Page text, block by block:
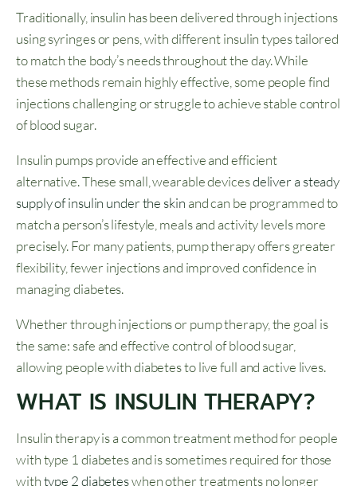
Traditionally, insulin has been delivered through injections
using syringes or pens, with different insulin types tailored
to match the body’s needs throughout the day. While
these methods remain highly effective, some people find
injections challenging or struggle to achieve stable control
of blood sugar.
Insulin pumps provide an effective and efficient
alternative. These small, wearable devicesdeliver a steady
supply of insulin under the skin and can be programmed to
match a person’s lifestyle, meals and activity levels more
precisely. For many patients, pump therapy offers greater
flexibility, fewer injections and improved confidence in
managing diabetes.
Whether through injections or pump therapy, the goal is
the same: safe and effective control of blood sugar,
allowing people with diabetes to live full and active lives.
WHAT IS INSULIN THERAPY?
Insulin therapy is a common treatment method for people
with type 1 diabetes and is sometimes required for those
withtype 2 diabeteswhen other treatments no longer